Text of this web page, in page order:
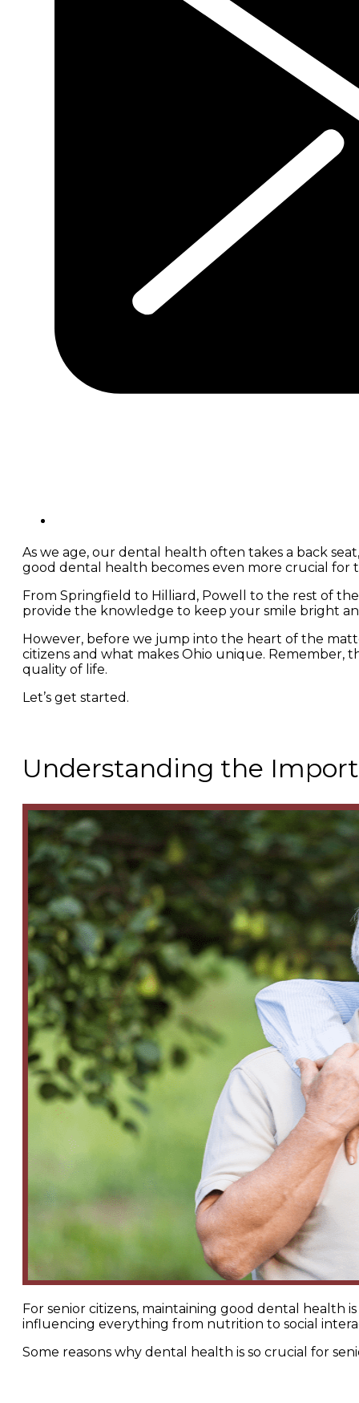
As we age, our dental health often takes a back
good dental health becomes even more crucial
From Springfield to Hilliard, Powell to the rest of
provide the knowledge to keep your smile bright
However, before we jump into the heart of the
citizens and what makes Ohio unique. Remember,
quality of life.
Let’s get started.
Understanding the
For senior citizens, maintaining good dental health
influencing everything from nutrition to social
Some reasons why dental health is so crucial for